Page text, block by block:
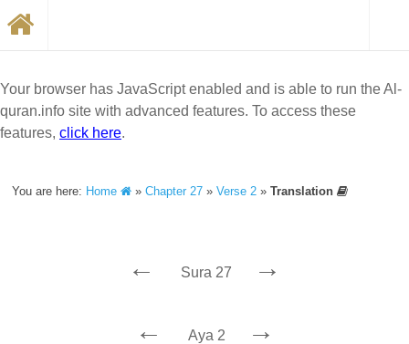
Your browser has JavaScript enabled and is able to run the Al-
quran.info site with advanced features. To access these
features, click here.
You are here: Home »Chapter 27 »Verse 2 »Translation
← Sura 27 →
← Aya 2 →